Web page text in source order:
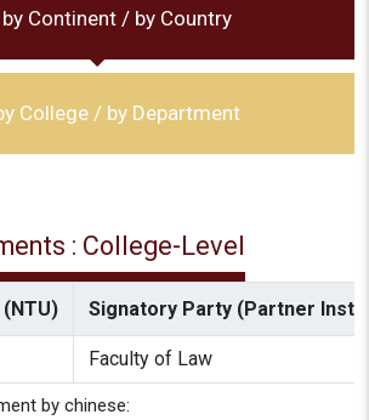
Continent / by Country
College / by Department
: College-Level
Signatory Party (Partner
Faculty of Law
by chinese: